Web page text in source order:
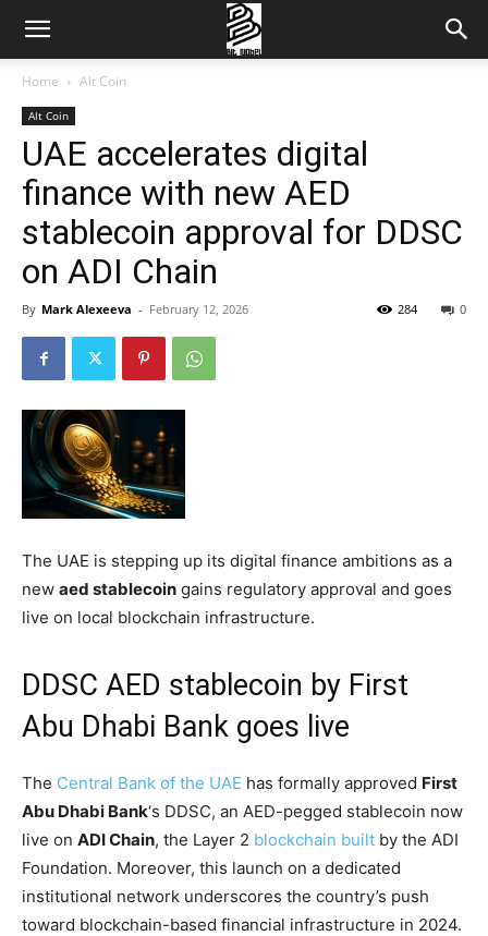
Home Alt Coin
Alt Coin
UAE accelerates digital
finance with new AED
stablecoin approval for DDSC
on ADI Chain
By Mark Alexeeva - February 12, 2026 0
284
The UAE is stepping up its digital finance ambitions as a
new aed stablecoin gains regulatory approval and goes
live on local blockchain infrastructure.
DDSC AED stablecoin by First
Abu Dhabi Bank goes live
The Central Bank of the UAE has formally approved First
Abu Dhabi Bank‘s DDSC, an AED-pegged stablecoin now
live on ADI Chain, the Layer 2 blockchain built by the ADI
Foundation. Moreover, this launch on a dedicated
institutional network underscores the country’s push
toward blockchain-based financial infrastructure in 2024.